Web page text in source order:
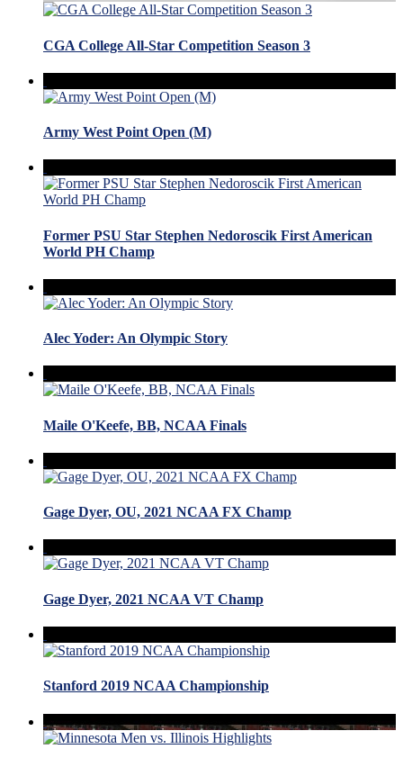
CGA College All-Star Competition Season 3
Army West Point Open (M)
Former PSU Star Stephen Nedoroscik First American
World PH Champ
Alec Yoder: An Olympic Story
Maile O'Keefe, BB, NCAA Finals
Gage Dyer, OU, 2021 NCAA FX Champ
Gage Dyer, 2021 NCAA VT Champ
Stanford 2019 NCAA Championship